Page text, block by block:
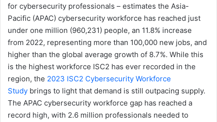
for cybersecurity professionals – estimates the Asia-
Pacific (APAC) cybersecurity workforce has reached just
under one million (960,231) people, an 11.8% increase
from 2022, representing more than 100,000 new jobs, and
higher than the global average growth of 8.7%. While this
is the highest workforce ISC2 has ever recorded in the
region, the 2023 ISC2 Cybersecurity Workforce
Study brings to light that demand is still outpacing supply.
The APAC cybersecurity workforce gap has reached a
record high, with 2.6 million professionals needed to